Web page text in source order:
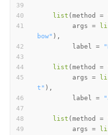
list ( method =
         args
=
bow" ) ,
         label
=
list ( method =
         args
=
t" ) ,
         label
=
list ( method =
         args
=